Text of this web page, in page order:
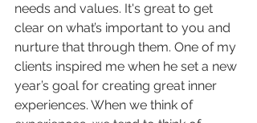
needs and values. It's great to get
clear on what’s important to you and
nurture that through them. One of my
clients inspired me when he set a new
year’s goal for creating great inner
experiences. When we think of